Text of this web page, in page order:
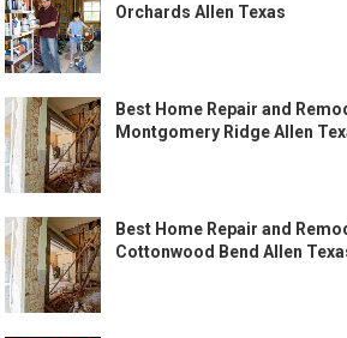
Orchards Allen Texas
Best Home Repair and
Montgomery Ridge Allen
Best Home Repair and
Cottonwood Bend Allen